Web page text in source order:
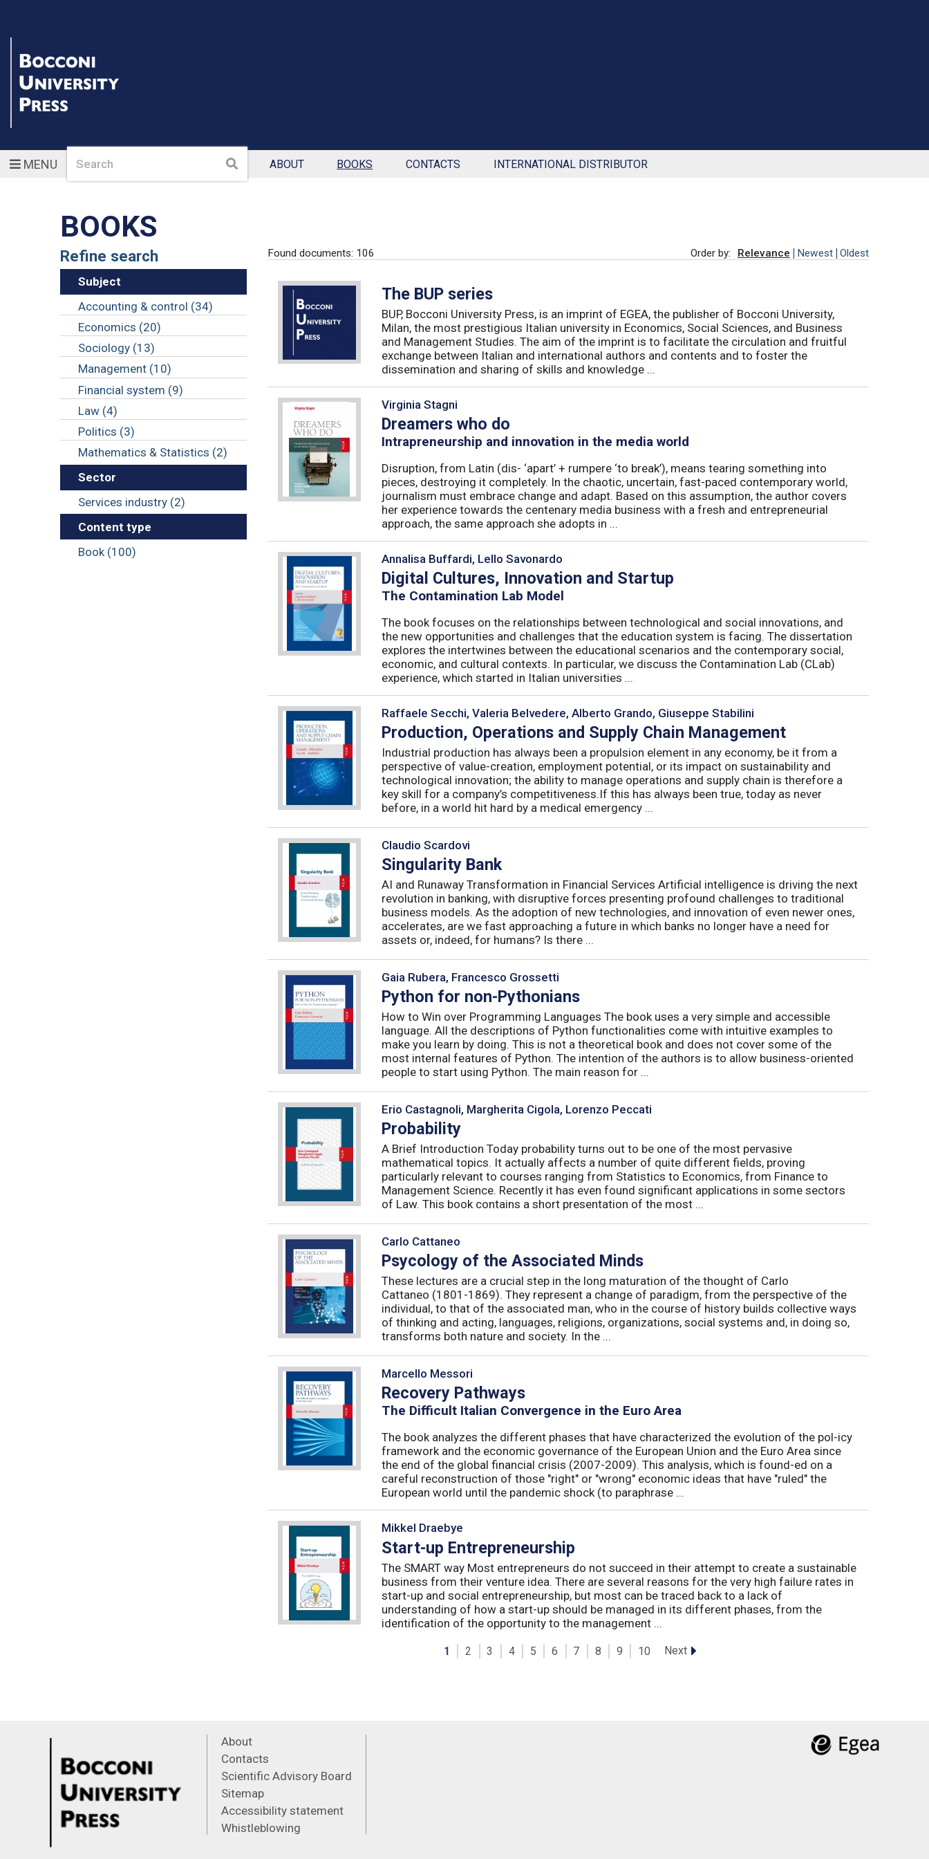
MENUSearch Search ABOUT BOOKS CONTACTS INTERNATIONAL DISTRIBUTOR
BOOKS
Refine search
Subject
Accounting & control (34)
Economics (20)
Sociology (13)
Management (10)
Financial system (9)
Law (4)
Politics (3)
Mathematics & Statistics (2)
Sector
Services industry (2)
Content type
Book (100)
Found documents: 106 Order by: Relevance Newest Oldest
The BUP series
BUP, Bocconi University Press, is an imprint of EGEA, the publisher of Bocconi University,
Milan, the most prestigious Italian university in Economics, Social Sciences, and Business
and Management Studies. The aim of the imprint is to facilitate the circulation and fruitful
exchange between Italian and international authors and contents and to foster the
dissemination and sharing of skills and knowledge ...
Virginia Stagni
Dreamers who do
Intrapreneurship and innovation in the media world
Disruption, from Latin (dis- ‘apart’ + rumpere ‘to break’), means tearing something into
pieces, destroying it completely. In the chaotic, uncertain, fast-paced contemporary world,
journalism must embrace change and adapt. Based on this assumption, the author covers
her experience towards the centenary media business with a fresh and entrepreneurial
approach, the same approach she adopts in ...
Annalisa Buffardi, Lello Savonardo
Digital Cultures, Innovation and Startup
The Contamination Lab Model
The book focuses on the relationships between technological and social innovations, and
the new opportunities and challenges that the education system is facing. The dissertation
explores the intertwines between the educational scenarios and the contemporary social,
economic, and cultural contexts. In particular, we discuss the Contamination Lab (CLab)
experience, which started in Italian universities ...
Raffaele Secchi, Valeria Belvedere, Alberto Grando, Giuseppe Stabilini
Production, Operations and Supply Chain Management
Industrial production has always been a propulsion element in any economy, be it from a
perspective of value-creation, employment potential, or its impact on sustainability and
technological innovation; the ability to manage operations and supply chain is therefore a
key skill for a company’s competitiveness.If this has always been true, today as never
before, in a world hit hard by a medical emergency ...
Claudio Scardovi
Singularity Bank
AI and Runaway Transformation in Financial Services Artificial intelligence is driving the next
revolution in banking, with disruptive forces presenting profound challenges to traditional
business models. As the adoption of new technologies, and innovation of even newer ones,
accelerates, are we fast approaching a future in which banks no longer have a need for
assets or, indeed, for humans? Is there ...
Gaia Rubera, Francesco Grossetti
Python for non-Pythonians
How to Win over Programming Languages The book uses a very simple and accessible
language. All the descriptions of Python functionalities come with intuitive examples to
make you learn by doing. This is not a theoretical book and does not cover some of the
most internal features of Python. The intention of the authors is to allow business-oriented
people to start using Python. The main reason for ...
Erio Castagnoli, Margherita Cigola, Lorenzo Peccati
Probability
A Brief Introduction Today probability turns out to be one of the most pervasive
mathematical topics. It actually affects a number of quite different fields, proving
particularly relevant to courses ranging from Statistics to Economics, from Finance to
Management Science. Recently it has even found significant applications in some sectors
of Law. This book contains a short presentation of the most ...
Carlo Cattaneo
Psycology of the Associated Minds
These lectures are a crucial step in the long maturation of the thought of Carlo
Cattaneo (1801-1869). They represent a change of paradigm, from the perspective of the
individual, to that of the associated man, who in the course of history builds collective ways
of thinking and acting, languages, religions, organizations, social systems and, in doing so,
transforms both nature and society. In the ...
Marcello Messori
Recovery Pathways
The Difficult Italian Convergence in the Euro Area
The book analyzes the different phases that have characterized the evolution of the pol-icy
framework and the economic governance of the European Union and the Euro Area since
the end of the global financial crisis (2007-2009). This analysis, which is found-ed on a
careful reconstruction of those "right" or "wrong" economic ideas that have "ruled" the
European world until the pandemic shock (to paraphrase ...
Mikkel Draebye
Start-up Entrepreneurship
The SMART way Most entrepreneurs do not succeed in their attempt to create a sustainable
business from their venture idea. There are several reasons for the very high failure rates in
start-up and social entrepreneurship, but most can be traced back to a lack of
understanding of how a start-up should be managed in its different phases, from the
identification of the opportunity to the management ...
1 2 3 4 5 6 7 8 9 10 Next
About
Contacts
Scientific Advisory Board
Sitemap
Accessibility statement
Whistleblowing